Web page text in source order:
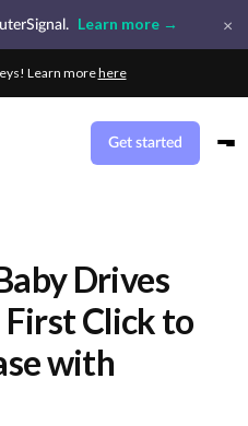
Learn more → ×
Learn morehere
Get started
Drives
Click to
with